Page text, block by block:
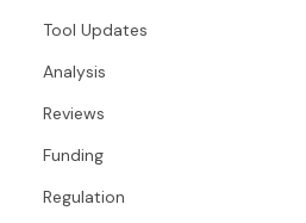
Tool Updates
Analysis
Reviews
Funding
Regulation